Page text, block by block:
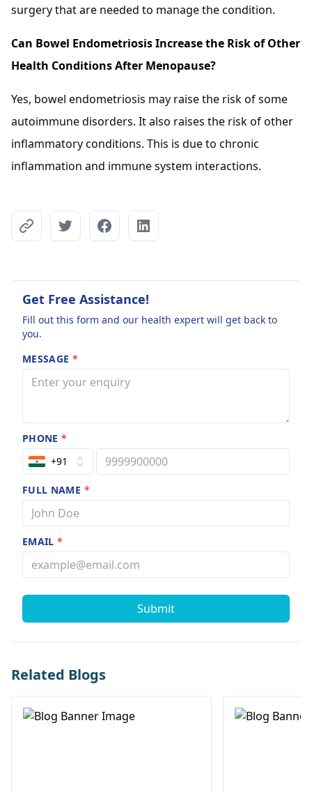
surgery that are needed to manage the condition.
Can Bowel Endometriosis Increase the Risk of Other
Health Conditions After Menopause?
Yes, bowel endometriosis may raise the risk of some
autoimmune disorders. It also raises the risk of other
inflammatory conditions. This is due to chronic
inflammation and immune system interactions.
Get Free Assistance!
Fill out this form and our health expert will get back to
you.
MESSAGE *
PHONE*
+91
FULL NAME *
EMAIL*
Submit
Related Blogs